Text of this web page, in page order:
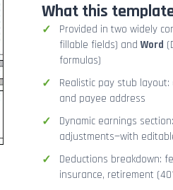
What this
Provided in two widely
fillable fields) andWord
formulas)
Realistic pay stub
and payee address
Dynamic earnings
adjustments—with
Deductions breakdown:
insurance, retirement